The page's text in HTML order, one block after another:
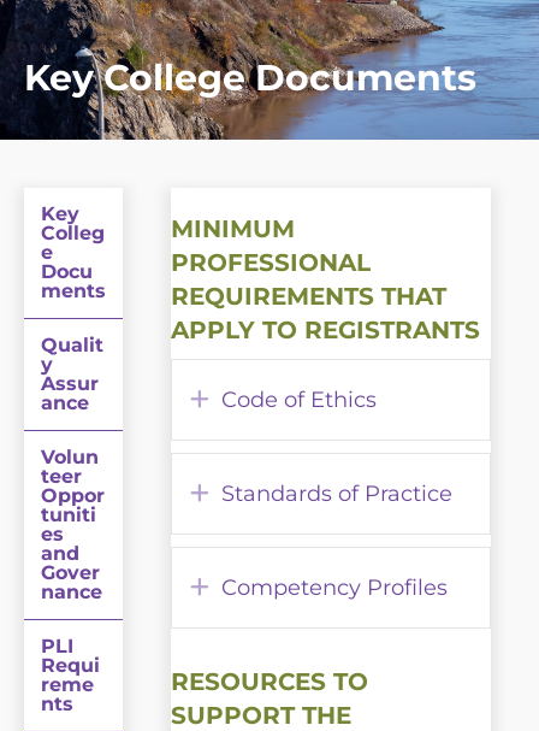
Key College Documents
Key
Colleg
e
Docu
ments
Qualit
y
Assur
ance
Volun
teer
Oppor
tuniti
es
and
Gover
nance
PLI
Requi
reme
nts
MINIMUM
PROFESSIONAL
REQUIREMENTS THAT
APPLY TO REGISTRANTS
Expand
Code of Ethics
Expand
Standards of Practice
Expand
Competency Profiles
RESOURCES TO
SUPPORT THE